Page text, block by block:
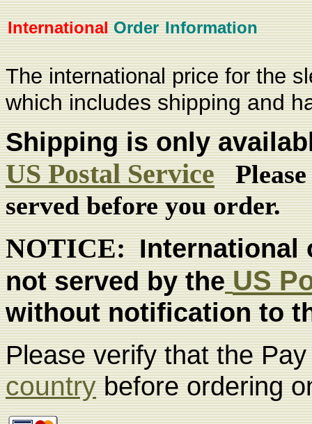
InternationalOrder Information
The international price for the
which includes shipping and
Shipping is only
US Postal Service
served before you order.
NOTICE: International
not served by the US
without notification to
Please verify that the
countrybefore ordering